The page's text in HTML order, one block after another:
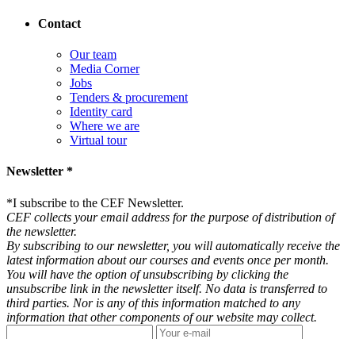
Contact
Our team
Media Corner
Jobs
Tenders & procurement
Identity card
Where we are
Virtual tour
Newsletter *
*I subscribe to the CEF Newsletter.
CEF collects your email address for the purpose of distribution of
the newsletter.
By subscribing to our newsletter, you will automatically receive the
latest information about our courses and events once per month.
You will have the option of unsubscribing by clicking the
unsubscribe link in the newsletter itself. No data is transferred to
third parties. Nor is any of this information matched to any
information that other components of our website may collect.